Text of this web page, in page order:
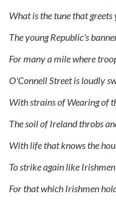
What is the tune that greets
The young Republic's
For many a mile where
O'Connell Street is loudly
With strains of Wearing of
The soil of Ireland throbs
With life that knows the
To strike again like Irishmen
For that which Irishmen